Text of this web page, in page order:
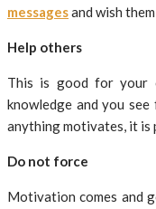
messagesand wish
Help others
This is good for your
knowledge and you
anything motivates, it is
Do not force
Motivation comes and